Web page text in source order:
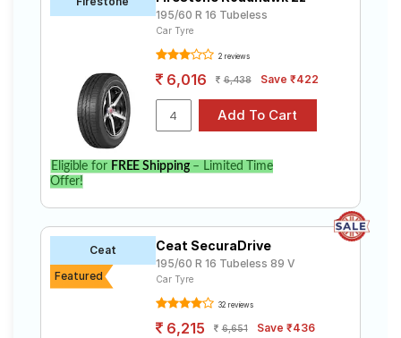
195/60 R 16 Tubeless
Car Tyre
2 reviews
6,016 6,438 Save ₹422
Eligible for FREE Shipping– Limited Time
Offer!
Ceat
Featured
Ceat SecuraDrive
195/60 R 16 Tubeless 89 V
Car Tyre
32 reviews
6,215 6,651 Save ₹436